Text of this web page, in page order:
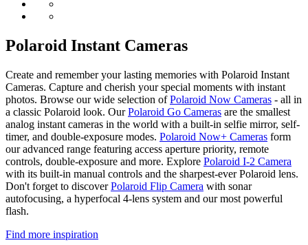
Polaroid Instant Cameras
Create and remember your lasting memories with Polaroid Instant
Cameras. Capture and cherish your special moments with instant
photos. Browse our wide selection ofPolaroid Now Cameras - all in
a classic Polaroid look. OurPolaroid Go Cameras are the smallest
analog instant cameras in the world with a built-in selfie mirror, self-
timer, and double-exposure modes. Polaroid Now+ Cameras form
our advanced range featuring access aperture priority, remote
controls, double-exposure and more. Explore Polaroid I-2 Camera
with its built-in manual controls and the sharpest-ever Polaroid lens.
Don't forget to discoverPolaroid Flip Camera with sonar
autofocusing, a hyperfocal 4-lens system and our most powerful
flash.
Find more inspiration